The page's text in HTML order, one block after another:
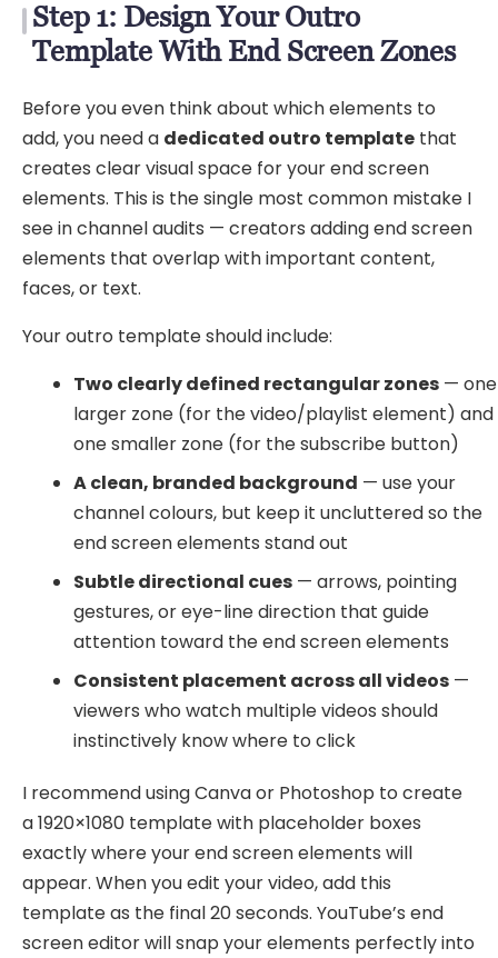
Step 1: Design Your Outro
Template With End Screen Zones
Before you even think about which elements to
add, you need a dedicated outro template that
creates clear visual space for your end screen
elements. This is the single most common mistake I
see in channel audits — creators adding end screen
elements that overlap with important content,
faces, or text.
Your outro template should include:
Two clearly defined rectangular zones — one
larger zone (for the video/playlist element) and
one smaller zone (for the subscribe button)
A clean, branded background — use your
channel colours, but keep it uncluttered so the
end screen elements stand out
Subtle directional cues — arrows, pointing
gestures, or eye-line direction that guide
attention toward the end screen elements
Consistent placement across all videos —
viewers who watch multiple videos should
instinctively know where to click
I recommend using Canva or Photoshop to create
a 1920×1080 template with placeholder boxes
exactly where your end screen elements will
appear. When you edit your video, add this
template as the final 20 seconds. YouTube’s end
screen editor will snap your elements perfectly into